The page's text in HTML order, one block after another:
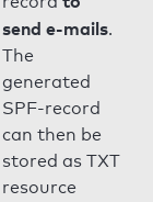
send e-mails.
The
generated
SPF-record
can then be
stored as TXT
resource